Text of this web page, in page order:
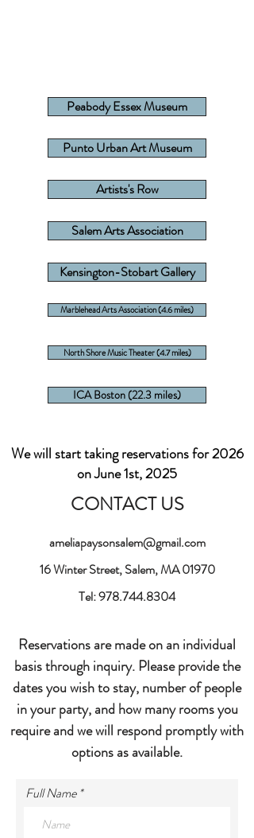
Peabody Essex Museum
Punto Urban Art Museum
Artists's Row
Salem Arts Association
Kensington-Stobart Gallery
Marblehead Arts Association (4.6 miles)
North Shore Music Theater (4.7 miles)
ICA Boston (22.3 miles)
We will start taking reservations for 2026
on June 1st, 2025
CONTACT US
ameliapaysonsalem@gmail.com
16 Winter Street, Salem, MA 01970
Tel:978.744.8304
Reservations are made on an individual
basis through inquiry. Please provide the
dates you wish to stay, number of people
in your party, and how many rooms you
require and we will respond promptly with
options as available.
Full Name